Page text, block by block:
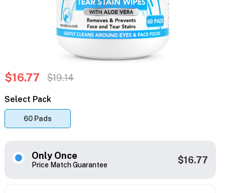
$16.77 $19.14
Select Pack
60 Pads
Only Once
Price Match Guarantee $16.77